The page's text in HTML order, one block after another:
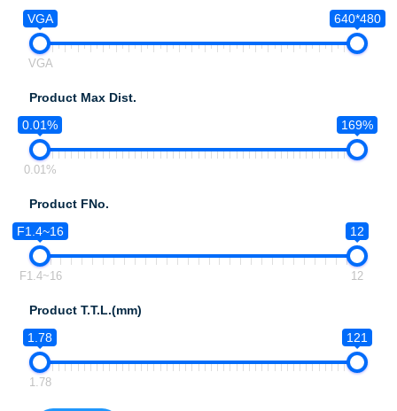
VGA
640*480
VGA
Product Max Dist.
0.01%
169%
0.01%
Product FNo.
F1.4~16
12
F1.4~16 12
Product T.T.L.(mm)
1.78
121
1.78